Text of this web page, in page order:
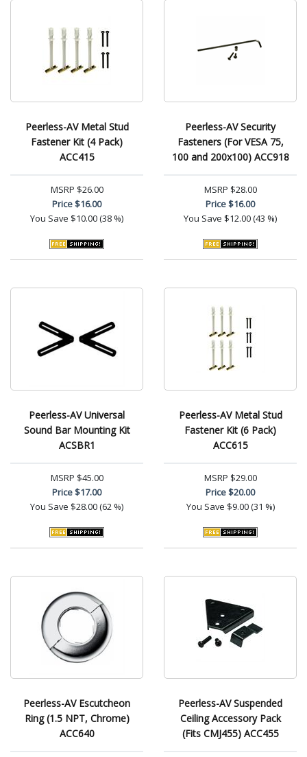
Peerless-AV Metal Stud
Fastener Kit (4 Pack)
ACC415
MSRP $26.00
Price$16.00
You Save $10.00 (38 %)
Peerless-AV Security
Fasteners (For VESA 75,
100 and 200x100) ACC918
MSRP $28.00
Price$16.00
You Save $12.00 (43 %)
Peerless-AV Universal
Sound Bar Mounting Kit
ACSBR1
MSRP $45.00
Price$17.00
You Save $28.00 (62 %)
Peerless-AV Metal Stud
Fastener Kit (6 Pack)
ACC615
MSRP $29.00
Price$20.00
You Save $9.00 (31 %)
Peerless-AV Escutcheon
Ring (1.5 NPT, Chrome)
ACC640
Peerless-AV Suspended
Ceiling Accessory Pack
(Fits CMJ455) ACC455